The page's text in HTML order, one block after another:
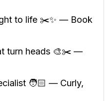
to life ✂️✨ — Book
turn heads 🎨✂️ —
🧑🏻 — Curly,